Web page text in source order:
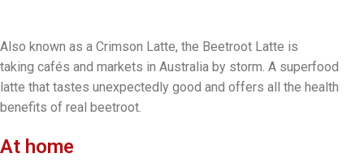
Also known as a Crimson Latte, the Beetroot Latte is
taking cafés and markets in Australia by storm. A superfood
latte that tastes unexpectedly good and offers all the health
benefits of real beetroot.
At home